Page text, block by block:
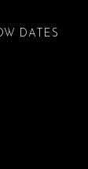
DATES